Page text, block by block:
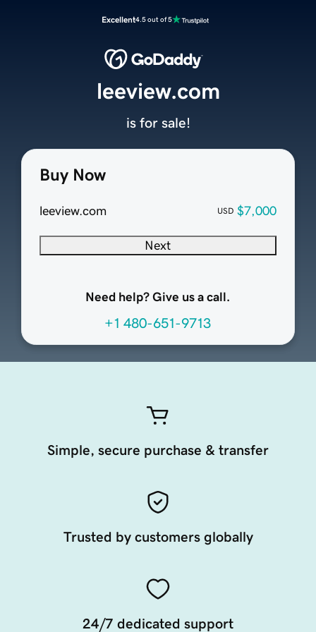
Excellent4.5 out of 5
Buy Now
leeview.com USD $7,000
Next
Need help? Give us a call.
+1 480-651-9713
leeview.com
is for sale!
Simple, secure purchase & transfer
Trusted by customers globally
24/7 dedicated support